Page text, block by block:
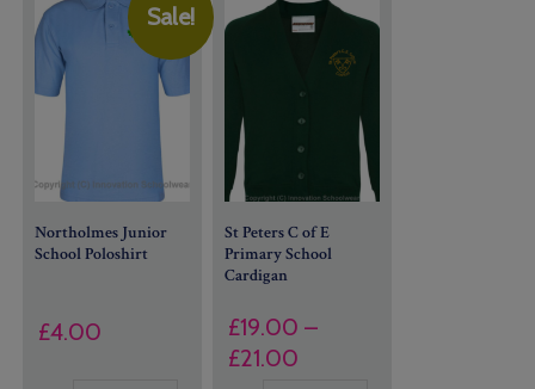
Sale!
Northolmes Junior
School Poloshirt
£4.00
St Peters C of E
Primary School
Cardigan
£19.00 –
£21.00Price